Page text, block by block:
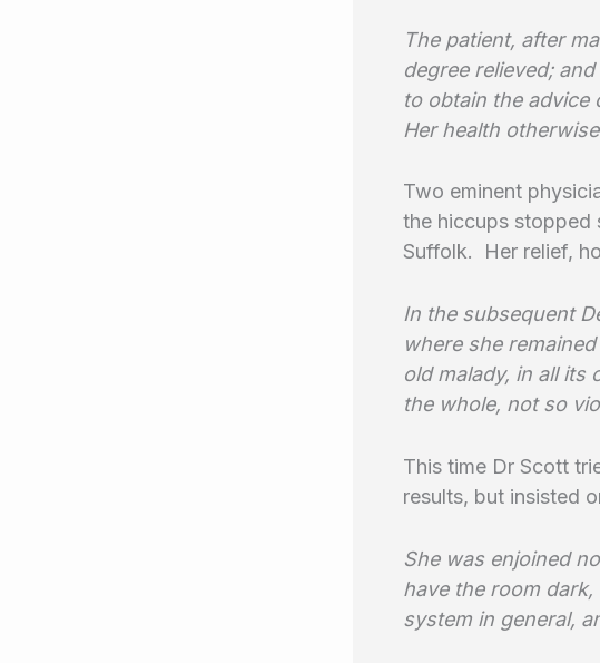
The patient, after
degree relieved;
to obtain the advice
Her health
Two eminent
the hiccups stopped
Suffolk. Her relief,
In the subsequent
where she
old malady, in all its
the whole, not so
This time Dr Scott
results, but insisted
She was enjoined
have the room
system in general,